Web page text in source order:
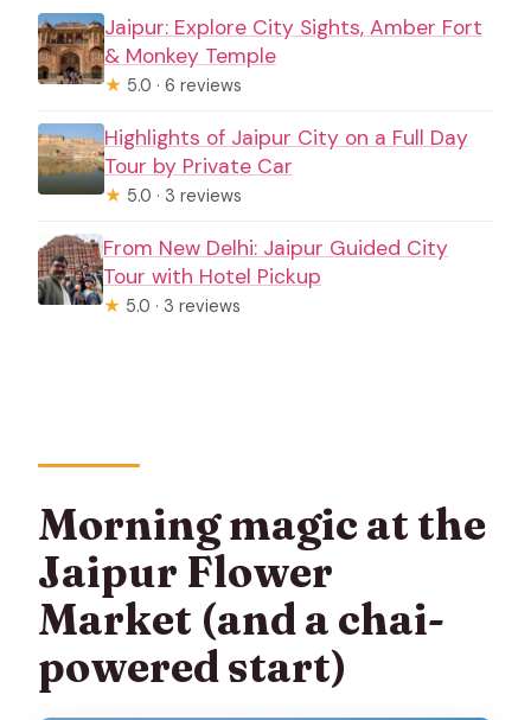
Jaipur: Explore City Sights, Amber Fort
& Monkey Temple
★ 5.0 · 6 reviews
Highlights of Jaipur City on a Full Day
Tour by Private Car
★ 5.0 · 3 reviews
From New Delhi: Jaipur Guided City
Tour with Hotel Pickup
★ 5.0 · 3 reviews
Morning magic at the
Jaipur Flower
Market (and a chai-
powered start)